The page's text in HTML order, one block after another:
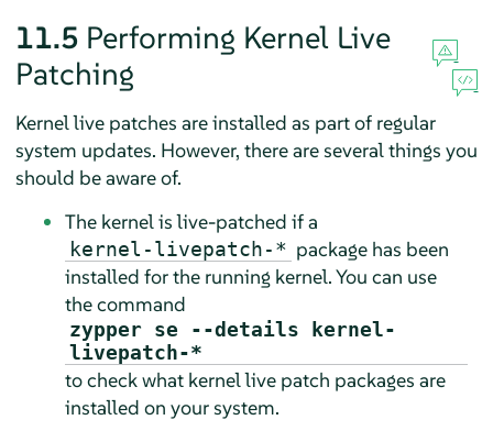
11.5 Performing Kernel Live
Patching
Kernel live patches are installed as part of regular
system updates. However, there are several things you
should be aware of.
The kernel is live-patched if a
kernel-livepatch-* package has been
installed for the running kernel. You can use
the command
zypper se --details kernel-
livepatch-*
to check what kernel live patch packages are
installed on your system.